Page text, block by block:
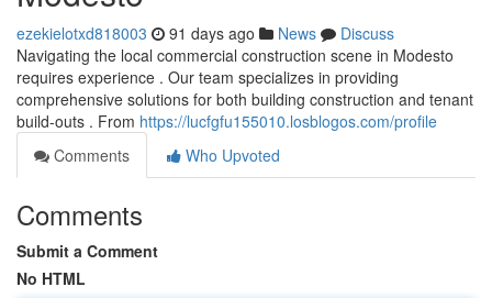
ezekielotxd818003 91 days ago News
Discuss
Navigating the local commercial construction scene in Modesto
requires experience . Our team specializes in providing
comprehensive solutions for both building construction and tenant
build-outs . From https://lucfgfu155010.losblogos.com/profile
Comments
Who Upvoted
Comments
Submit a Comment
No HTML